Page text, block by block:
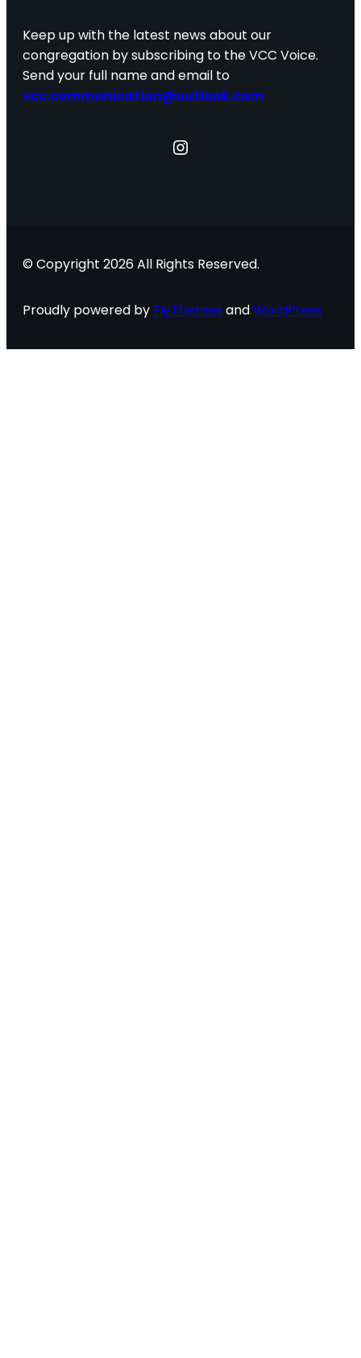
Keep up with the latest news about our
congregation by subscribing to the VCC Voice.
Send your full name and email to
vcc.communication@outlook.com
Instagram
© Copyright 2026 All Rights Reserved.
Proudly powered by FlyThemes andWordPress